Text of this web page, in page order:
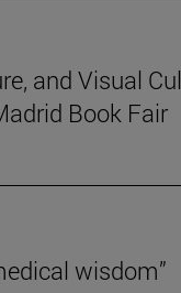
and Visual
Book Fair
wisdom”